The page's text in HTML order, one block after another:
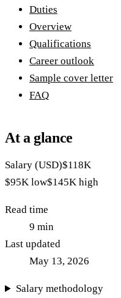
Duties
Overview
Qualifications
Career outlook
Sample cover letter
FAQ
At a glance
Salary (USD)$118K
$95K low$145K high
Read time
9 min
Last updated
May 13, 2026
Salary methodology